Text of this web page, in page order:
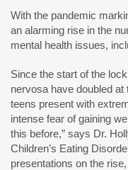
With the pandemic
an alarming rise in the
mental health issues,
Since the start of the
nervosa have doubled at
teens present with
intense fear of gaining
this before,” says Dr.
Children’s Eating
presentations on the